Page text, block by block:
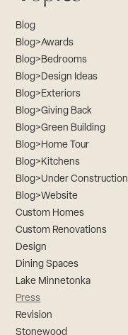
Blog
Blog>Awards
Blog>Bedrooms
Blog>Design Ideas
Blog>Exteriors
Blog>Giving Back
Blog>Green Building
Blog>Home Tour
Blog>Kitchens
Blog>Under Construction
Blog>Website
Custom Homes
Custom Renovations
Design
Dining Spaces
Lake Minnetonka
Press
Revision
Stonewood